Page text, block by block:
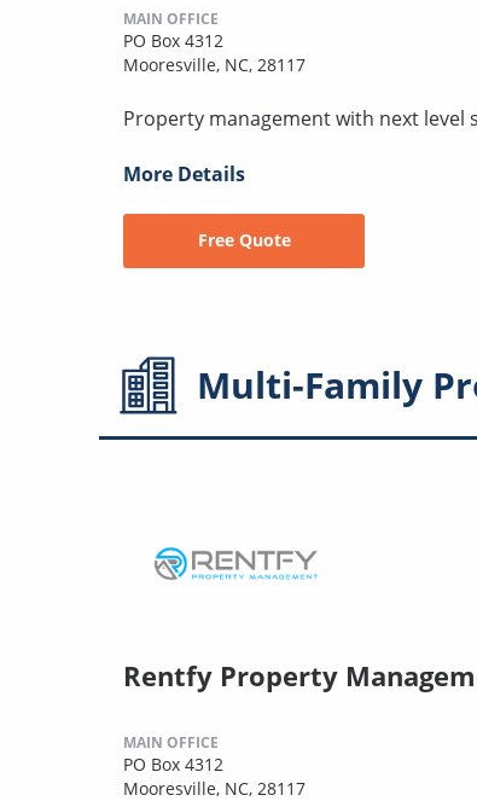
MAIN OFFICE
PO Box 4312
Mooresville, NC, 28117
Property management with next level
More Details
Free Quote
Multi-Family
Rentfy Property
MAIN OFFICE
PO Box 4312
Mooresville, NC, 28117